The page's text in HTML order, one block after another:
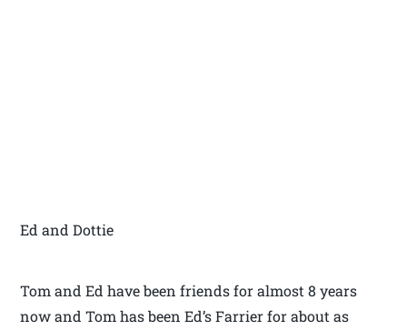
Ed and Dottie
Tom and Ed have been friends for almost 8 years
now and Tom has been Ed’s Farrier for about as